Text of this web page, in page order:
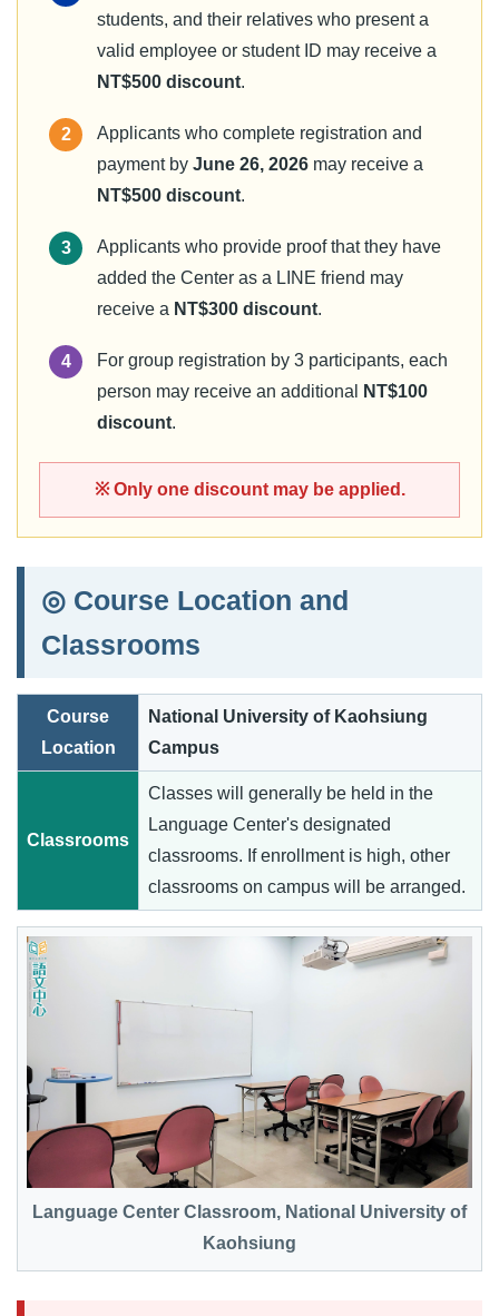
students, and their relatives who present a
valid employee or student ID may receive a
NT$500 discount.
2
Applicants who complete registration and
payment by June 26, 2026 may receive a
NT$500 discount.
3
Applicants who provide proof that they have
added the Center as a LINE friend may
receive a NT$300 discount.
4
For group registration by 3 participants, each
person may receive an additional
NT$100
discount.
※ Only one discount may be applied.
◎ Course Location and
Classrooms
Course
Location
National University of Kaohsiung
Campus
Classrooms
Classes will generally be held in the
Language Center's designated
classrooms. If enrollment is high, other
classrooms on campus will be arranged.
Language Center Classroom, National University of
Kaohsiung